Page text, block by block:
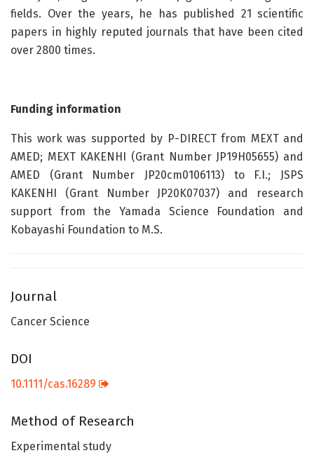
fields. Over the years, he has published 21 scientific
papers in highly reputed journals that have been cited
over 2800 times.
Funding information
This work was supported by P-DIRECT from MEXT and
AMED; MEXT KAKENHI (Grant Number JP19H05655) and
AMED (Grant Number JP20cm0106113) to F.I.; JSPS
KAKENHI (Grant Number JP20K07037) and research
support from the Yamada Science Foundation and
Kobayashi Foundation to M.S.
Journal
Cancer Science
DOI
10.1111/cas.16289
Method of Research
Experimental study